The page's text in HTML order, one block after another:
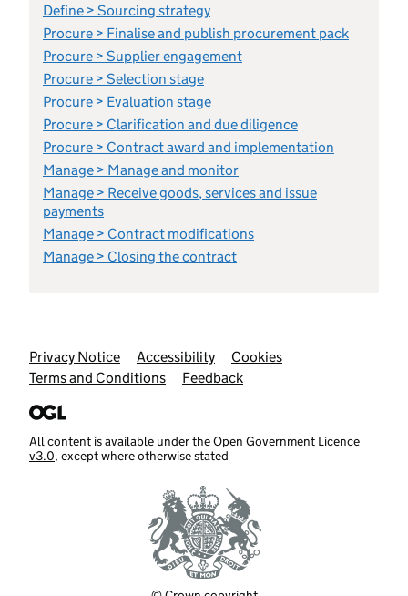
Define > Sourcing strategy
Procure > Finalise and publish procurement pack
Procure > Supplier engagement
Procure > Selection stage
Procure > Evaluation stage
Procure > Clarification and due diligence
Procure > Contract award and implementation
Manage > Manage and monitor
Manage > Receive goods, services and issue
payments
Manage > Contract modifications
Manage > Closing the contract
Support links
Privacy Notice Accessibility
Cookies
Terms and Conditions
Feedback
All content is available under theOpen Government Licence
v3.0, except where otherwise stated